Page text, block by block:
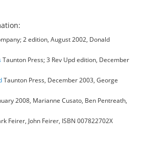
2 edition, August 2002, Donald
Taunton Press; 3 Rev Upd edition, December
Taunton Press, December 2003, George
2008, Marianne Cusato, Ben Pentreath,
Feirer, John Feirer, ISBN 007822702X